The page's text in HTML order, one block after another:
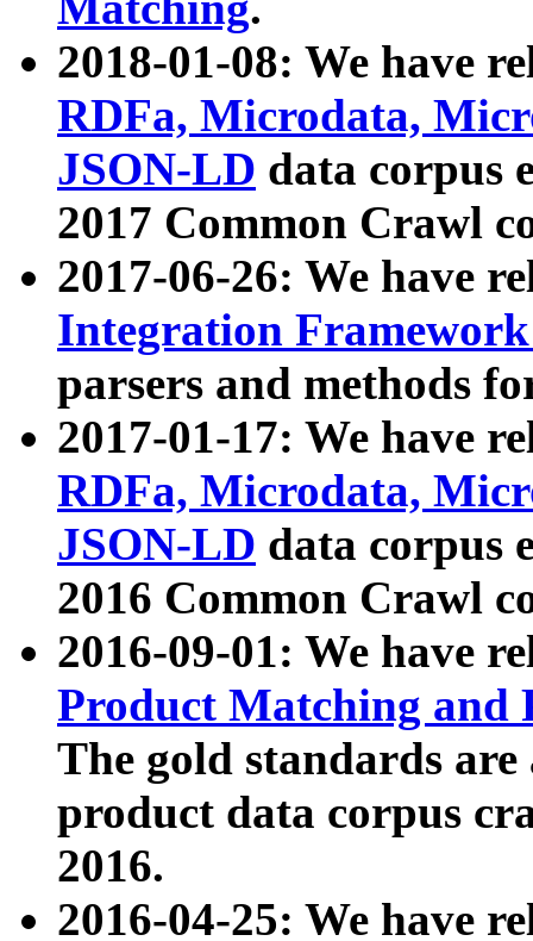
2018-01-08: We have
RDFa, Microdata,
JSON-LD data corpus
2017 Common Crawl
2017-06-26: We have
Integration
parsers and methods
2017-01-17: We have
RDFa, Microdata,
JSON-LD data corpus
2016 Common Crawl
2016-09-01: We have
Product Matching and
The gold standards
product data corpus
2016.
2016-04-25: We have